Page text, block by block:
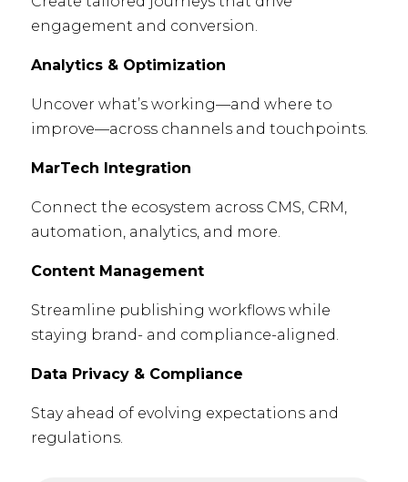
engagement and conversion.
Analytics & Optimization
Uncover what’s working—and where to
improve—across channels and touchpoints.
MarTech Integration
Connect the ecosystem across CMS, CRM,
automation, analytics, and more.
Content Management
Streamline publishing workflows while
staying brand- and compliance-aligned.
Data Privacy & Compliance
Stay ahead of evolving expectations and
regulations.